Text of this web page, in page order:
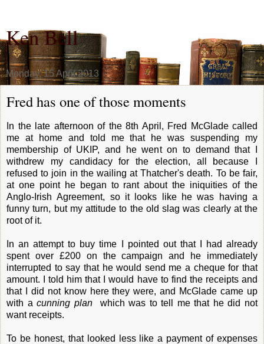
Ken Bell
Monday, 15 April 2013
Fred has one of those moments
In the late afternoon of the 8th April, Fred McGlade called
me at home and told me that he was suspending my
membership of UKIP, and he went on to demand that I
withdrew my candidacy for the election, all because I
refused to join in the wailing at Thatcher's death. To be fair,
at one point he began to rant about the iniquities of the
Anglo-Irish Agreement, so it looks like he was having a
funny turn, but my attitude to the old slag was clearly at the
root of it.
In an attempt to buy time I pointed out that I had already
spent over £200 on the campaign and he immediately
interrupted to say that he would send me a cheque for that
amount. I told him that I would have to find the receipts and
that I did not know here they were, and McGlade came up
with acunning planwhich was to tell me that he did not
want receipts.
To be honest, that looked less like a payment of expenses